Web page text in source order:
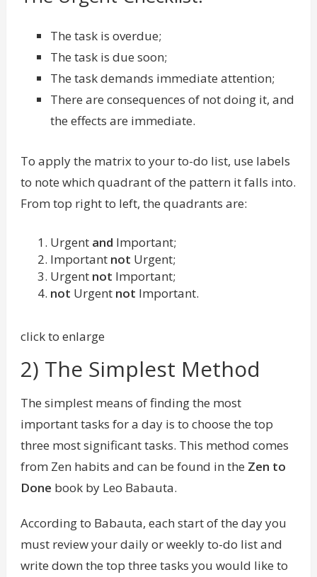
The task is overdue;
The task is due soon;
The task demands immediate attention;
There are consequences of not doing it, and
the effects are immediate.
To apply the matrix to your to-do list, use labels
to note which quadrant of the pattern it falls into.
From top right to left, the quadrants are:
Urgent and Important;
Important not Urgent;
Urgent not Important;
not Urgent not Important.
click to enlarge
2) The Simplest Method
The simplest means of finding the most
important tasks for a day is to choose the top
three most significant tasks. This method comes
from Zen habits and can be found in the Zen to
Done book by Leo Babauta.
According to Babauta, each start of the day you
must review your daily or weekly to-do list and
write down the top three tasks you would like to